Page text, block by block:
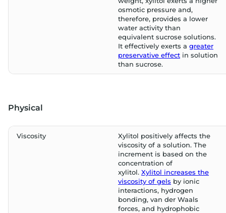
osmotic pressure and,
therefore, provides a lower
water activity than
equivalent sucrose solutions.
It effectively exerts a greater
preservative effect in solution
than sucrose.
Physical
Viscosity
Xylitol positively affects the
viscosity of a solution. The
increment is based on the
concentration of
xylitol. Xylitol increases the
viscosity of gels by ionic
interactions, hydrogen
bonding, van der Waals
forces, and hydrophobic